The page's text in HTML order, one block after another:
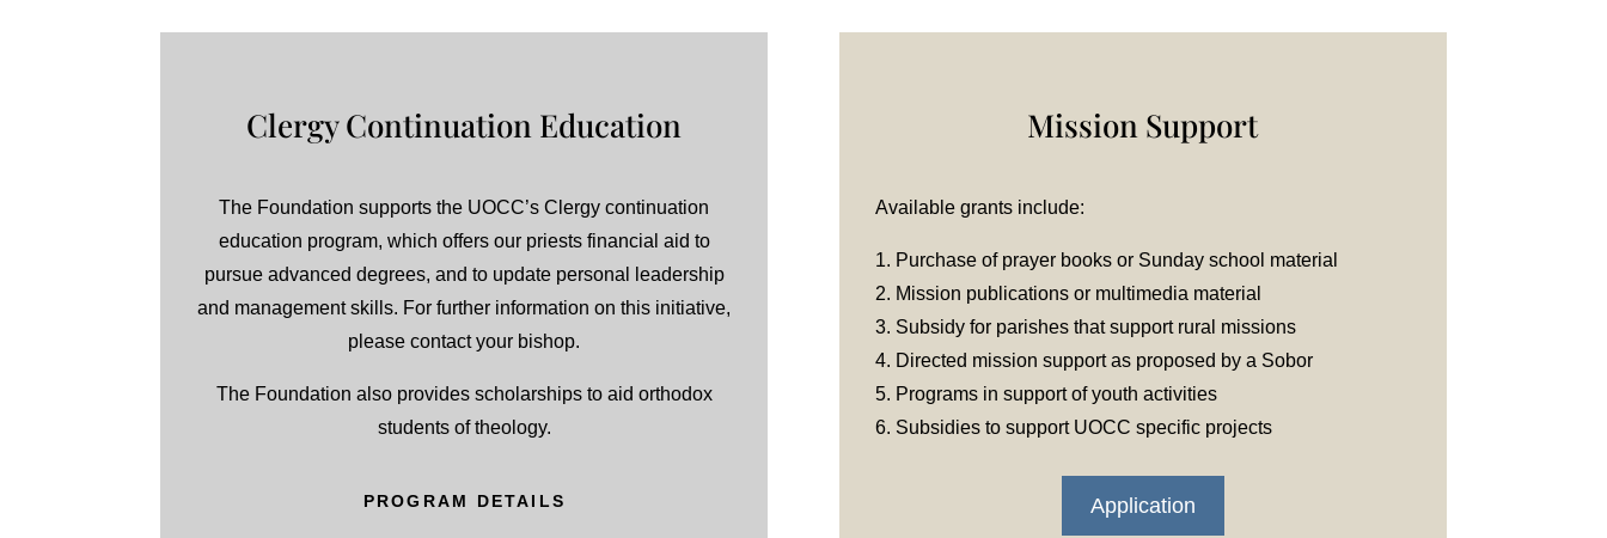
Clergy Continuation Education
The Foundation supports the UOCC’s Clergy continuation
education program, which offers our priests financial aid to
pursue advanced degrees, and to update personal leadership
and management skills. For further information on this initiative,
please contact your bishop.
The Foundation also provides scholarships to aid orthodox
students of theology.
PROGRAM DETAILS
Mission Support
Available grants include:
1. Purchase of prayer books or Sunday school material
2. Mission publications or multimedia material
3. Subsidy for parishes that support rural missions
4. Directed mission support as proposed by a Sobor
5. Programs in support of youth activities
6. Subsidies to support UOCC specific projects
Application